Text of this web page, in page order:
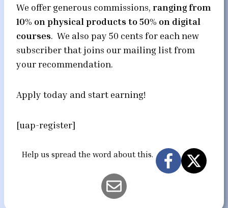
We offer generous commissions, ranging from
10% on physical products to 50% on digital
courses. We also pay 50 cents for each new
subscriber that joins our mailing list from
your recommendation.
Apply today and start earning!
[uap-register]
Help us spread the word about this.